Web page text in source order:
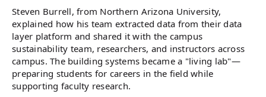
Steven Burrell, from Northern Arizona University,
explained how his team extracted data from their data
layer platform and shared it with the campus
sustainability team, researchers, and instructors across
campus. The building systems became a "living lab"—
preparing students for careers in the field while
supporting faculty research.